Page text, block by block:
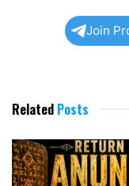
Join
Related Posts